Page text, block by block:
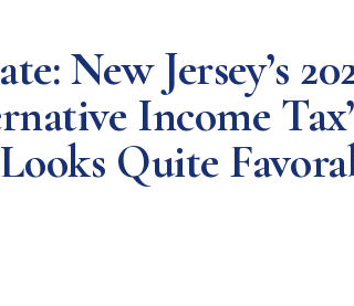
New Jersey’s
Income
Quite